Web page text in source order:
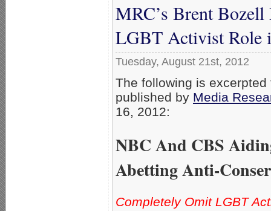
MRC’s Brent
LGBT Activist Role
Tuesday, August 21st, 2012
The following is
published by Media
16, 2012:
NBC And CBS
Abetting Anti-
Completely Omit LGBT